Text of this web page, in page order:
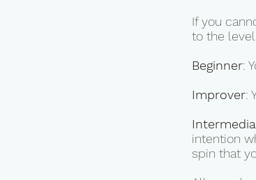
If you
to the
Beginner:
Improver:
intention
spin that